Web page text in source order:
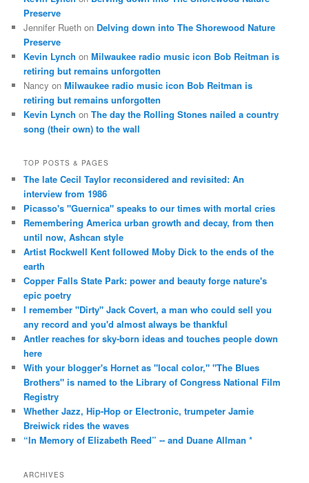
Preserve
Jennifer Rueth on Delving down into The Shorewood Nature
Preserve
Kevin Lynch onMilwaukee radio music icon Bob Reitman is
retiring but remains unforgotten
Nancy onMilwaukee radio music icon Bob Reitman is
retiring but remains unforgotten
Kevin Lynch onThe day the Rolling Stones nailed a country
song (their own) to the wall
TOP POSTS & PAGES
The late Cecil Taylor reconsidered and revisited: An
interview from 1986
Picasso's "Guernica" speaks to our times with mortal cries
Remembering America urban growth and decay, from then
until now, Ashcan style
Artist Rockwell Kent followed Moby Dick to the ends of the
earth
Copper Falls State Park: power and beauty forge nature's
epic poetry
I remember "Dirty" Jack Covert, a man who could sell you
any record and you'd almost always be thankful
Antler reaches for sky-born ideas and touches people down
here
With your blogger's Hornet as "local color," "The Blues
Brothers" is named to the Library of Congress National Film
Registry
Whether Jazz, Hip-Hop or Electronic, trumpeter Jamie
Breiwick rides the waves
“In Memory of Elizabeth Reed” -- and Duane Allman *
ARCHIVES